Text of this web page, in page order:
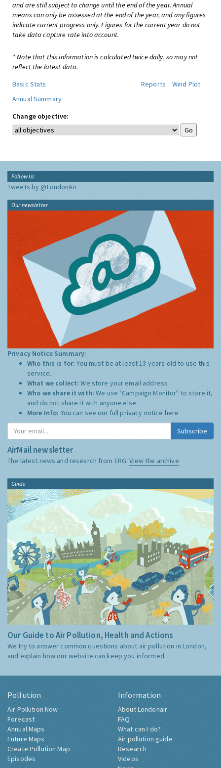
and are still subject to change until the end of the year. Annual
means can only be assessed at the end of the year, and any figures
indicate current progress only. Figures for the current year do not
take data capture rate into account.
* Note that this information is calculated twice daily, so may not
reflect the latest data.
Basic Stats
Reports
Wind Plot
Annual Summary
Change objective:
Follow Us
Tweets by @LondonAir
Our newsletter
Privacy Notice Summary:
Who this is for:You must be at least 13 years old to use this
service.
What we collect:We store your email address
Who we share it with:We use "Campaign Monitor" to store it,
and do not share it with anyone else.
More Info: You can see our full privacy notice here
Subscribe
AirMail newsletter
The latest news and research from ERG:View the archive
Guide
Our Guide to Air Pollution, Health and Actions
We try to answer common questions about air pollution in London,
and explain how our website can keep you informed.
Pollution
Air Pollution Now
Forecast
Annual Maps
Future Maps
Create Pollution Map
Episodes
Information
About Londonair
FAQ
What can I do?
Air pollution guide
Research
Videos